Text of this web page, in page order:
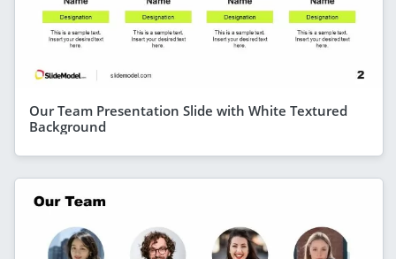
Our Team Presentation Slide with White Textured
Background